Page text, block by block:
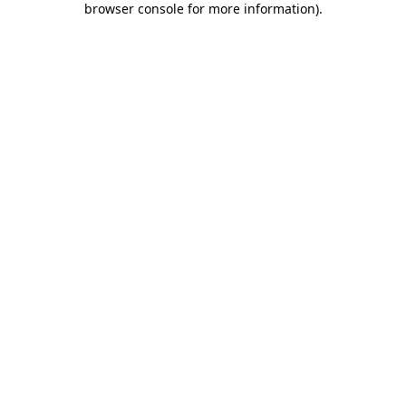
browser console for more information).